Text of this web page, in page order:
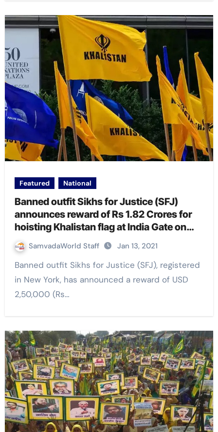
Featured National
Banned outfit Sikhs for Justice (SFJ)
announces reward of Rs 1.82 Crores for
hoisting Khalistan flag at India Gate on
Republic Day
SamvadaWorld Staff Jan 13, 2021
Banned outfit Sikhs for Justice (SFJ), registered
in New York, has announced a reward of USD
2,50,000 (Rs…